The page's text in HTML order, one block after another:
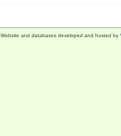
Website and databases developed and hosted by